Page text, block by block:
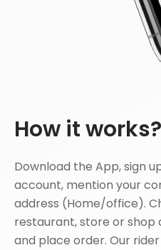
How it works?
Download the App, sign
account, mention your
address (Home/office).
restaurant, store or shop
and place order. Our